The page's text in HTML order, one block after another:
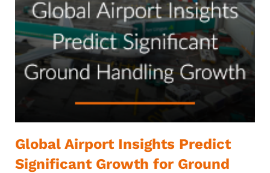
Global Airport Insights Predict
Significant Growth for Ground